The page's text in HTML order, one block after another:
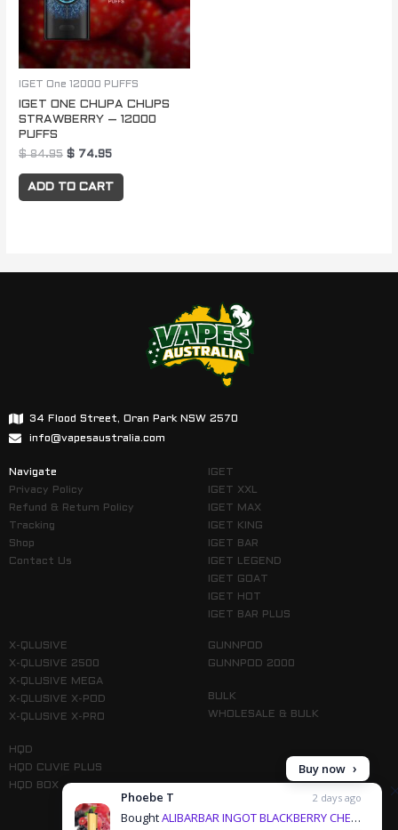
IGET One 12000 PUFFS
IGET ONE CHUPA CHUPS
STRAWBERRY – 12000
PUFFS
$84.95 $ 74.95
ADD TO CART
34 Flood Street, Oran Park NSW 2570
info@vapesaustralia.com
Navigate
Privacy Policy
Refund & Return Policy
Tracking
Shop
Contact Us
IGET
IGET XXL
IGET MAX
IGET KING
IGET BAR
IGET LEGEND
IGET GOAT
IGET HOT
IGET BAR PLUS
X-QLUSIVE
X-QLUSIVE 2500
X-QLUSIVE MEGA
X-QLUSIVE X-POD
X-QLUSIVE X-PRO
HQD
HQD CUVIE PLUS
HQD BOX
GUNNPOD
GUNNPOD 2000
BULK
WHOLESALE & BULK
Phoebe T 2 days ago
BoughtALIBARBAR INGOT BLACKBERRY CHERRY POMEGRANATE - 9000 PUFFS & 3 more products
Buy now